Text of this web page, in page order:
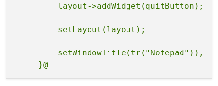
         setWindowTitle(tr("Notepad"));